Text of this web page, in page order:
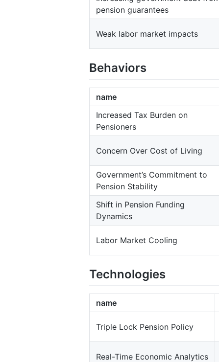
pension guarantees
Weak labor market impacts
Behaviors
name
Increased Tax Burden on
Pensioners
Concern Over Cost of Living
Government’s Commitment to
Pension Stability
Shift in Pension Funding
Dynamics
Labor Market Cooling
Technologies
name
Triple Lock Pension Policy
Real-Time Economic Analytics